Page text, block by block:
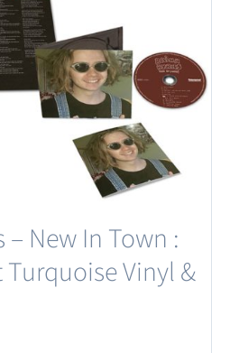
– New In Town :
Vinyl &